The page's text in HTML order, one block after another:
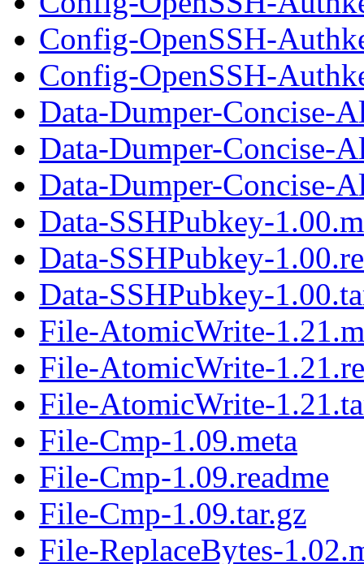
Config-OpenSSH-
Config-OpenSSH-
Data-Dumper-Concise-
Data-Dumper-Concise-
Data-Dumper-Concise-
Data-SSHPubkey-
Data-SSHPubkey-
Data-SSHPubkey-
File-AtomicWrite-
File-AtomicWrite-
File-AtomicWrite-
File-Cmp-1.09.meta
File-Cmp-1.09.readme
File-Cmp-1.09.tar.gz
File-ReplaceBytes-